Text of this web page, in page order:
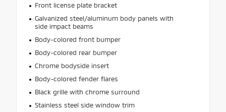
Front license plate bracket
Galvanized steel/aluminum body panels with
side impact beams
Body-colored front bumper
Body-colored rear bumper
Chrome bodyside insert
Body-colored fender flares
Black grille with chrome surround
Stainless steel side window trim